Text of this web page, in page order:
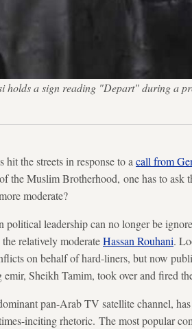
holds a sign reading "Depart" during a
the streets in response to a call from
the Muslim Brotherhood, one has to
moderate?
political leadership can no longer be
relatively moderateHassan Rouhani.
on behalf of hard-liners, but now
Sheikh Tamim, took over and fired
pan-Arab TV satellite channel,
inciting rhetoric. The most popular